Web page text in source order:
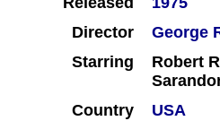
Director
George
Starring
Robert
Country
USA